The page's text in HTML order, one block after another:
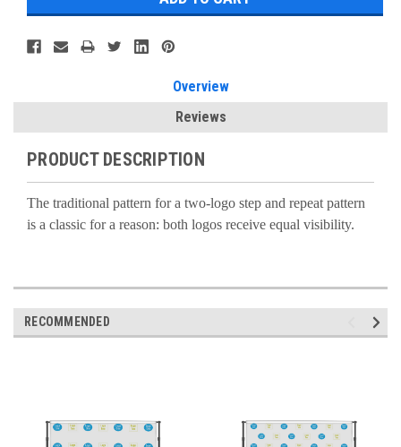
Overview
Reviews
PRODUCT DESCRIPTION
The traditional pattern for a two-logo step and repeat pattern
is a classic for a reason: both logos receive equal visibility.
RECOMMENDED